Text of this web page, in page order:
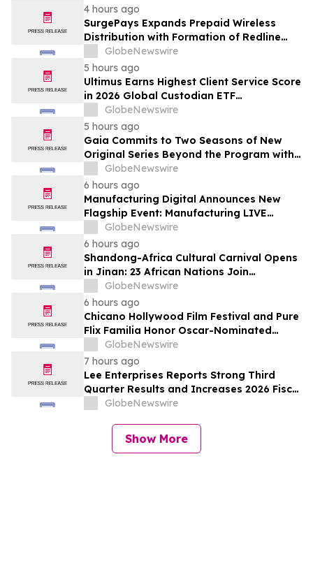
4 hours ago
SurgePays Expands Prepaid Wireless
Distribution with Formation of Redline
Wireless Group Across 20,000 Plus
Dealers, Targeting More Than 1 Million
Subscribers
GlobeNewswire
5 hours ago
Ultimus Earns Highest Client Service Score
in 2026 Global Custodian ETF
Administration Survey
GlobeNewswire
5 hours ago
Gaia Commits to Two Seasons of New
Original Series Beyond the Program with
Jim Curtis
GlobeNewswire
6 hours ago
Manufacturing Digital Announces New
Flagship Event: Manufacturing LIVE
London
GlobeNewswire
6 hours ago
Shandong-Africa Cultural Carnival Opens
in Jinan: 23 African Nations Join
Civilizational Rendezvous
GlobeNewswire
6 hours ago
Chicano Hollywood Film Festival and Pure
Flix Familia Honor Oscar-Nominated
Makeup Artist Ken Diaz
GlobeNewswire
7 hours ago
Lee Enterprises Reports Strong Third
Quarter Results and Increases 2026 Fiscal
Year Outlook
GlobeNewswire
Show More